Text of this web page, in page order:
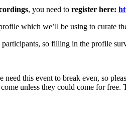
, you need to register here:
which we’ll be using to curate
so filling in the profile
this event to break even, so
unless they could come for free.